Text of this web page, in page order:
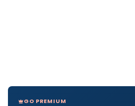
GO PREMIUM